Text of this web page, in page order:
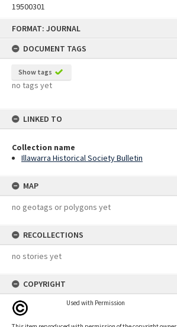
FORMAT: JOURNAL
DOCUMENT TAGS
Show tags
no tags yet
LINKED TO
Collection name
Illawarra Historical Society Bulletin
MAP
no geotags or polygons yet
RECOLLECTIONS
no stories yet
COPYRIGHT
Used with Permission
19500301